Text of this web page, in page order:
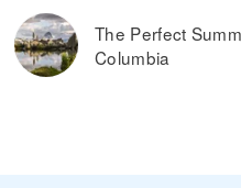
The Perfect
Columbia